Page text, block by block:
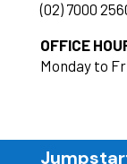
(02) 7000
OFFICE
Monday to